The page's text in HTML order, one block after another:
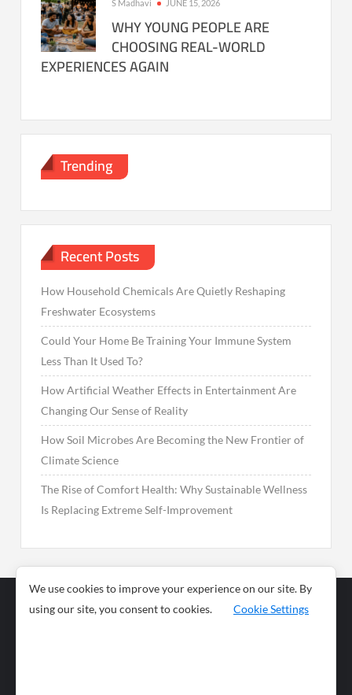
S Madhavi JUNE 15, 2026
WHY YOUNG PEOPLE ARE
CHOOSING REAL-WORLD
EXPERIENCES AGAIN
Trending
Recent Posts
How Household Chemicals Are Quietly Reshaping
Freshwater Ecosystems
Could Your Home Be Training Your Immune System
Less Than It Used To?
How Artificial Weather Effects in Entertainment Are
Changing Our Sense of Reality
How Soil Microbes Are Becoming the New Frontier of
Climate Science
The Rise of Comfort Health: Why Sustainable Wellness
Is Replacing Extreme Self-Improvement
Business
News
We use cookies to improve your experience on our site. By
using our site, you consent to cookies.
Cookie Settings